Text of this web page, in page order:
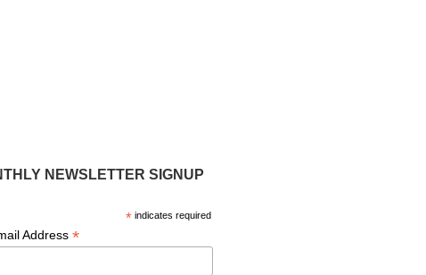
NEWSLETTER SIGNUP
*indicates required
Address *